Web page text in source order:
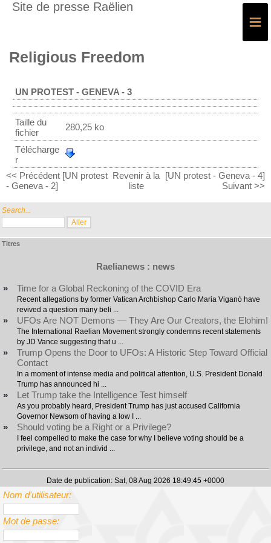
Site de presse Raëlien
≡
Search...
Titres
Raelianews : news
» Time for a Global Reckoning of the COVID Era
Recent allegations by former Vatican Archbishop Carlo Maria Viganò have
revived a question many beli ...
» UFOs Are NOT Demons — They Are Our Creators, the Elohim!
The International Raelian Movement strongly condemns recent statements
by JD Vance suggesting that u ...
»
Trump Opens the Door to UFOs: A Historic Step Toward Official
Contact
In a moment of intense media and political attention, U.S. President Donald
Trump has announced hi ...
» Let Trump take the Intelligence Test himself
As you probably heard, President Trump has just accused California
Governor Newsom of having a low I ...
» Should voting be a Right or a Privilege?
I feel compelled to make the case for why I believe voting should be a
privilege, and not an individ ...
Date de publication: Sat, 08 Aug 2026 18:49:45 +0000
Religious Freedom
UN PROTEST - GENEVA - 3
Taille du
fichier
280,25 ko
Télécharge
r
<< Précédent [UN protest
- Geneva - 2]
Revenir à la
liste
[UN protest - Geneva - 4]
Suivant >>
Nom d'utilisateur:
Mot de passe: